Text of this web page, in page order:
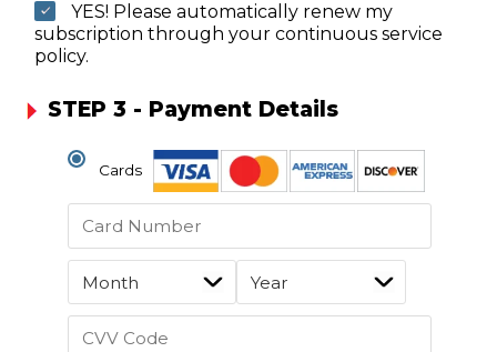
YES! Please automatically renew my
subscription through your continuous service
policy.
STEP 3 - Payment Details
Cards